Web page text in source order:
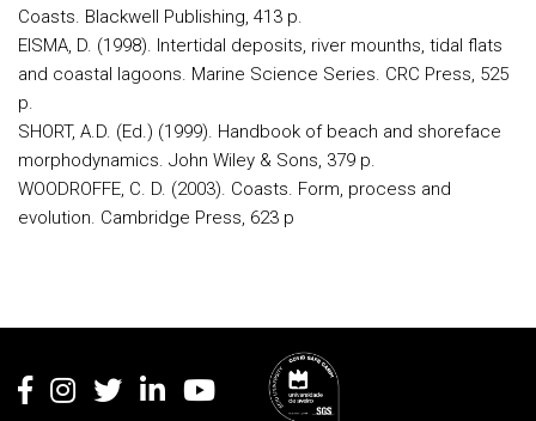
Coasts. Blackwell Publishing, 413 p.
EISMA, D. (1998). Intertidal deposits, river mounths, tidal flats
and coastal lagoons. Marine Science Series. CRC Press, 525
p.
SHORT, A.D. (Ed.) (1999). Handbook of beach and shoreface
morphodynamics. John Wiley & Sons, 379 p.
WOODROFFE, C. D. (2003). Coasts. Form, process and
evolution. Cambridge Press, 623 p